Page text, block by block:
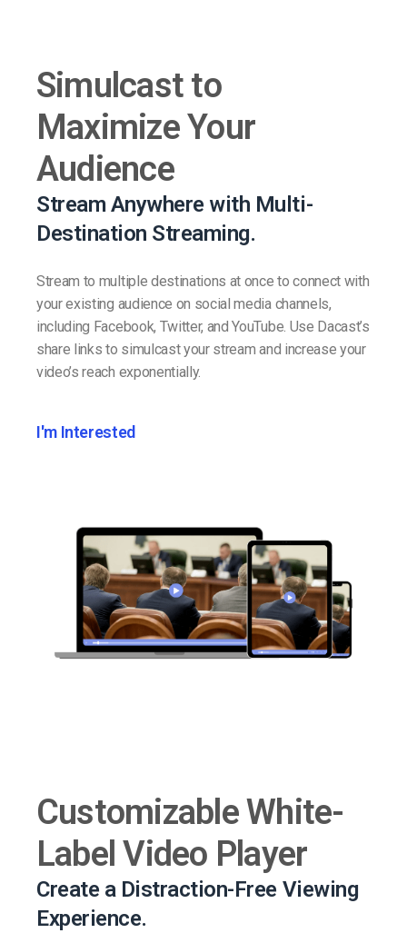
Simulcast to
Maximize Your
Audience
Stream Anywhere with Multi-
Destination Streaming.
Stream to multiple destinations at once to connect with
your existing audience on social media channels,
including Facebook, Twitter, and YouTube. Use Dacast’s
share links to simulcast your stream and increase your
video’s reach exponentially.
I'm Interested
Customizable White-
Label Video Player
Create a Distraction-Free Viewing
Experience.